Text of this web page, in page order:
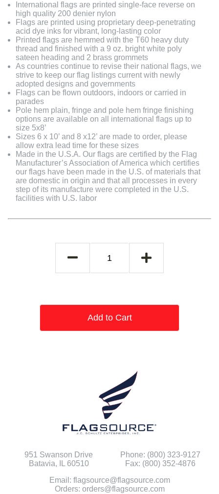
International flags are printed single-face reverse on
high quality 200 denier nylon
Flags are printed using proprietary deep-penetrating
acid dye inks for vibrant, long-lasting color
Printed flags are hemmed with the T60 heavy duty
thread and finished with a 9 oz. bright white poly
sateen heading and 2 brass grommets
As countries continue to revise their national flags, we
strive to keep our flag listings current with newly
adopted designs and governments
Flags can be flown outdoors, indoors or carried in
parades
Pole hem plain, fringe and pole hem fringe finishing
options are available on all international flags up to
size 5x8’
Sizes 6 x 10’ and 8 x12’ are made to order, please
allow extra lead time for these sizes
Made in the U.S.A. Our flags are certified by the Flag
Manufacturer’s Association of America which certifies
our flags have been made in the U.S. of materials that
are domestic in origin and that all processes in every
step of its manufacture were completed in the U.S.
facilities with U.S. labor
Add to Cart
951 Swanson Drive
Batavia, IL 60510
Phone: (800) 323-9127
Fax: (800) 352-4876
Email: flagsource@flagsource.com
Orders: orders@flagsource.com